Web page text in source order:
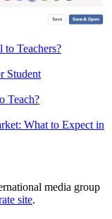
Teachers?
Student
Teach?
What to Expect in
media group
site.